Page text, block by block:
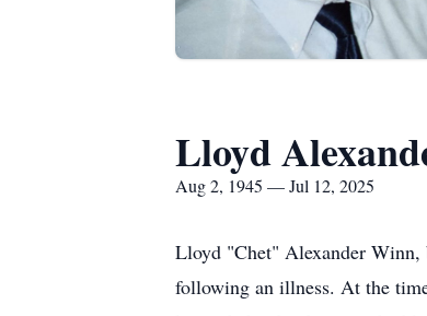
Lloyd
Aug 2, 1945 — Jul 12, 2025
Lloyd "Chet" Alexander Winn,
following an illness. At the